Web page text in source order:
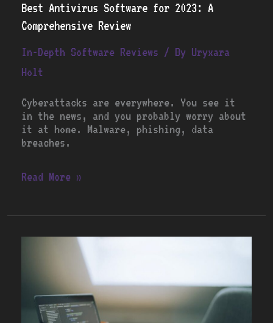
Best Antivirus Software for 2023: A
Comprehensive Review
In-Depth Software Reviews / By Uryxara
Holt
Cyberattacks are everywhere. You see it
in the news, and you probably worry about
it at home. Malware, phishing, data
breaches.
Read More »
Worth